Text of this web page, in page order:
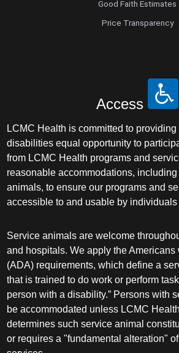
Good Faith Estimates
Price Transparency
Access
LCMC Health is committed to
disabilities equal opportunity to
from LCMC Health programs and
reasonable accommodations,
animals, to ensure our programs and
accessible to and usable by
Service animals are welcome
and hospitals. We apply the
(ADA) requirements, which define a
that is trained to do work or perform
person with a disability.” Persons with
be accommodated unless LCMC
determines such service animal
or requires a "fundamental alteration"